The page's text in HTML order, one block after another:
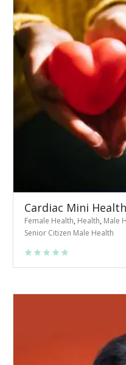
Cardiac Mini
Female Health, Health, Male
Senior Citizen Male Health